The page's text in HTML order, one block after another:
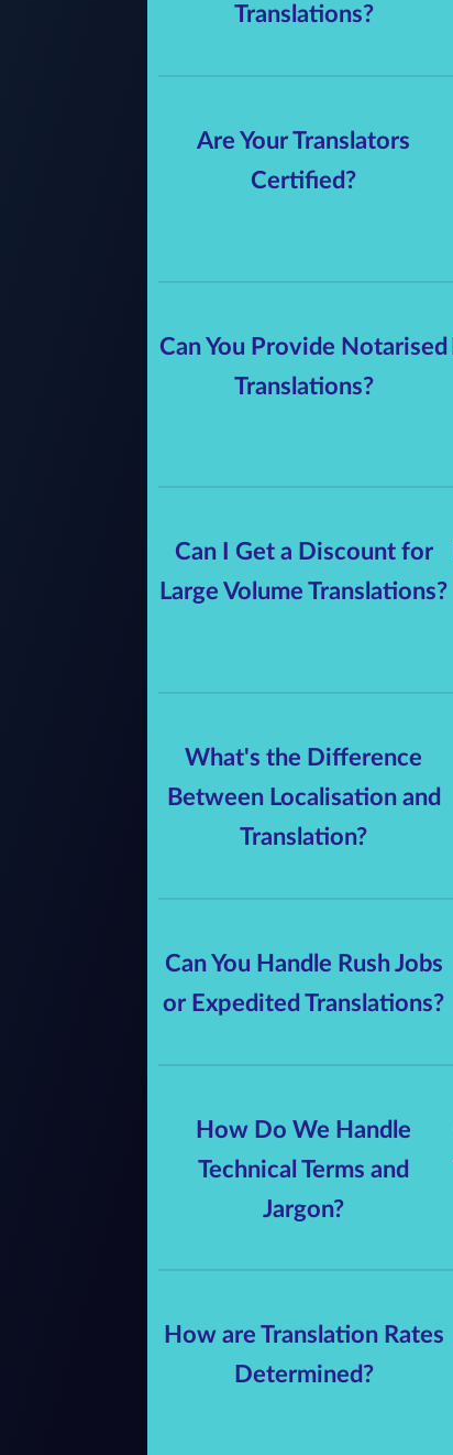
Translations?
Are Your Translators
Certified?
Can You Provide Notarised
Translations?
Can I Get a Discount for
Large Volume Translations?
What's the Difference
Between Localisation and
Translation?
Can You Handle Rush Jobs
or Expedited Translations?
How Do We Handle
Technical Terms and
Jargon?
How are Translation Rates
Determined?